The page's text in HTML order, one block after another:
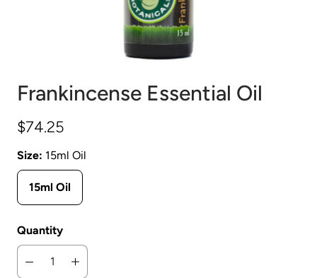
Frankincense Essential Oil
$74.25
Size: 15ml Oil
15ml Oil
Quantity